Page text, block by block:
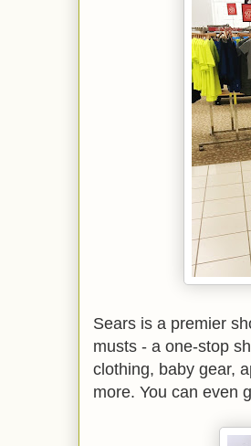
Sears is a premier
musts - a one-stop
clothing, baby gear,
more. You can even